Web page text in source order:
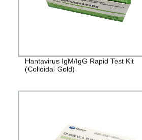
Hantavirus IgM/IgG Rapid Test Kit
(Colloidal Gold)